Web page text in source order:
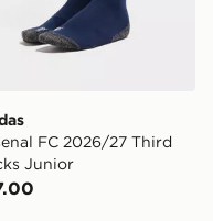
FC 2026/27 Third
Junior